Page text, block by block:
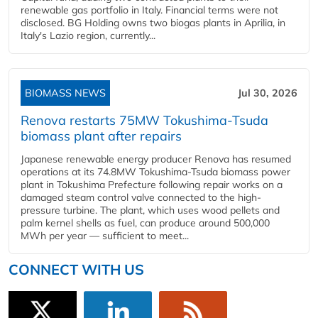
renewable gas portfolio in Italy. Financial terms were not
disclosed. BG Holding owns two biogas plants in Aprilia, in
Italy's Lazio region, currently...
BIOMASS NEWS Jul 30, 2026
Renova restarts 75MW Tokushima-Tsuda
biomass plant after repairs
Japanese renewable energy producer Renova has resumed
operations at its 74.8MW Tokushima-Tsuda biomass power
plant in Tokushima Prefecture following repair works on a
damaged steam control valve connected to the high-
pressure turbine. The plant, which uses wood pellets and
palm kernel shells as fuel, can produce around 500,000
MWh per year — sufficient to meet...
CONNECT WITH US